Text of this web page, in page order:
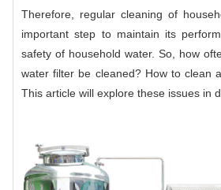
Therefore, regular cleaning of
important step to maintain its
safety of household water. So, how
water filter be cleaned? How to clean
This article will explore these issues in